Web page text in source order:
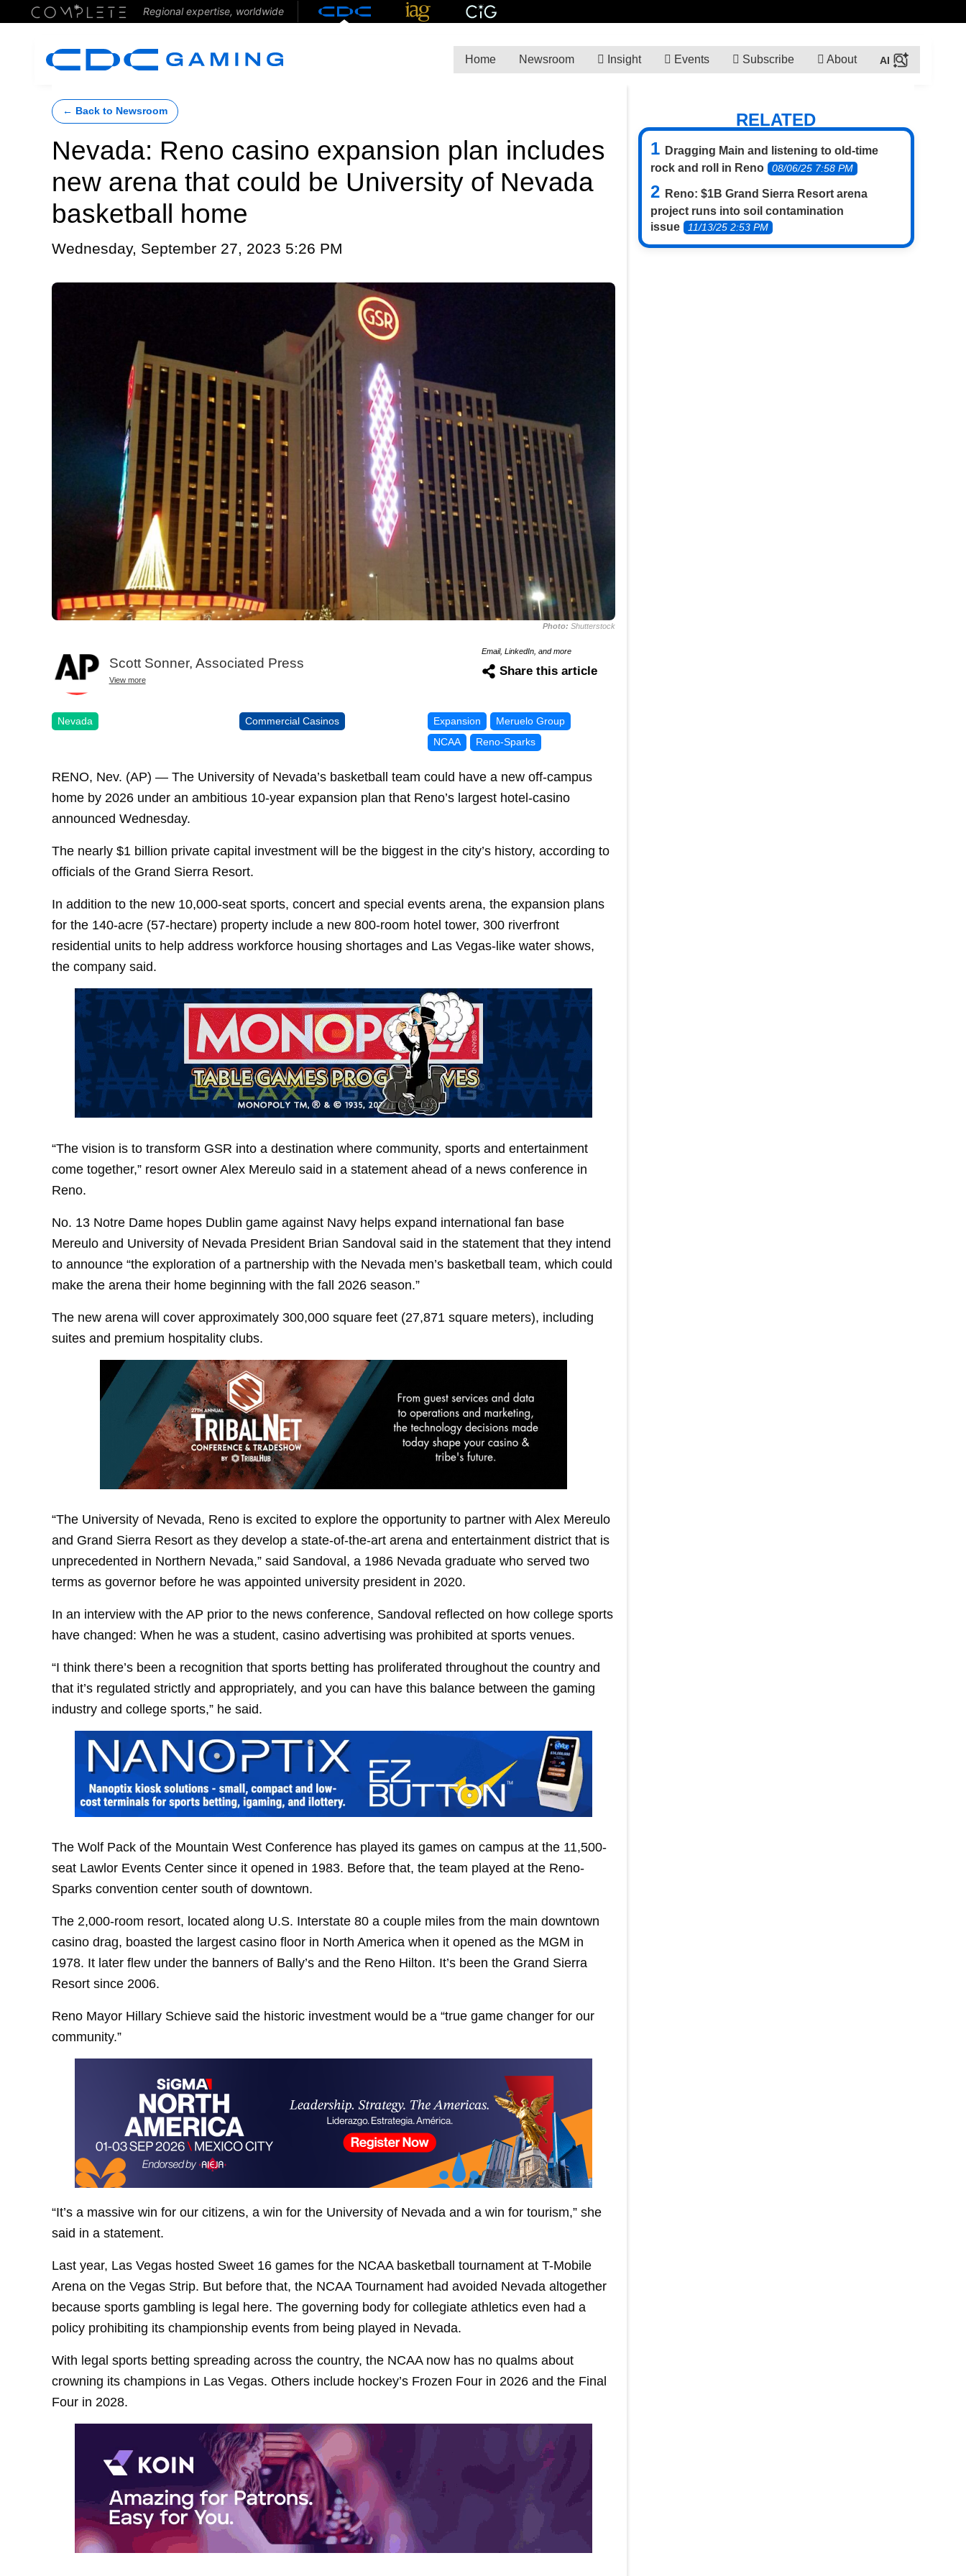
Regional expertise, worldwide
Home Newsroom Insight Events Subscribe About
← Back to Newsroom
Nevada: Reno casino expansion plan includes
new arena that could be University of Nevada
basketball home
Wednesday, September 27, 2023 5:26 PM
Photo: Shutterstock
Scott Sonner, Associated Press
View more
Email, LinkedIn, and more
Share this article
Nevada Commercial Casinos Expansion
Meruelo Group
NCAA
Reno-Sparks
RENO, Nev. (AP) — The University of Nevada’s basketball team could have a new off-campus
home by 2026 under an ambitious 10-year expansion plan that Reno’s largest hotel-casino
announced Wednesday.
The nearly $1 billion private capital investment will be the biggest in the city’s history, according to
officials of the Grand Sierra Resort.
In addition to the new 10,000-seat sports, concert and special events arena, the expansion plans
for the 140-acre (57-hectare) property include a new 800-room hotel tower, 300 riverfront
residential units to help address workforce housing shortages and Las Vegas-like water shows,
the company said.
“The vision is to transform GSR into a destination where community, sports and entertainment
come together,” resort owner Alex Mereulo said in a statement ahead of a news conference in
Reno.
No. 13 Notre Dame hopes Dublin game against Navy helps expand international fan base
Mereulo and University of Nevada President Brian Sandoval said in the statement that they intend
to announce “the exploration of a partnership with the Nevada men’s basketball team, which could
make the arena their home beginning with the fall 2026 season.”
The new arena will cover approximately 300,000 square feet (27,871 square meters), including
suites and premium hospitality clubs.
“The University of Nevada, Reno is excited to explore the opportunity to partner with Alex Mereulo
and Grand Sierra Resort as they develop a state-of-the-art arena and entertainment district that is
unprecedented in Northern Nevada,” said Sandoval, a 1986 Nevada graduate who served two
terms as governor before he was appointed university president in 2020.
In an interview with the AP prior to the news conference, Sandoval reflected on how college sports
have changed: When he was a student, casino advertising was prohibited at sports venues.
“I think there’s been a recognition that sports betting has proliferated throughout the country and
that it’s regulated strictly and appropriately, and you can have this balance between the gaming
industry and college sports,” he said.
The Wolf Pack of the Mountain West Conference has played its games on campus at the 11,500-
seat Lawlor Events Center since it opened in 1983. Before that, the team played at the Reno-
Sparks convention center south of downtown.
The 2,000-room resort, located along U.S. Interstate 80 a couple miles from the main downtown
casino drag, boasted the largest casino floor in North America when it opened as the MGM in
1978. It later flew under the banners of Bally’s and the Reno Hilton. It’s been the Grand Sierra
Resort since 2006.
Reno Mayor Hillary Schieve said the historic investment would be a “true game changer for our
community.”
“It’s a massive win for our citizens, a win for the University of Nevada and a win for tourism,” she
said in a statement.
Last year, Las Vegas hosted Sweet 16 games for the NCAA basketball tournament at T-Mobile
Arena on the Vegas Strip. But before that, the NCAA Tournament had avoided Nevada altogether
because sports gambling is legal here. The governing body for collegiate athletics even had a
policy prohibiting its championship events from being played in Nevada.
With legal sports betting spreading across the country, the NCAA now has no qualms about
crowning its champions in Las Vegas. Others include hockey’s Frozen Four in 2026 and the Final
Four in 2028.
RELATED
Dragging Main and listening to old-time
rock and roll in Reno
08/06/25 7:58 PM
Reno: $1B Grand Sierra Resort arena
project runs into soil contamination
issue
11/13/25 2:53 PM